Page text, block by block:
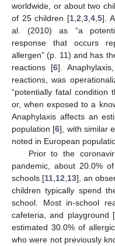
worldwide, or about two
of 25 children [1, 2 3, 4, 5].
al. (2010) as “a
response that occurs
allergen” (p. 11) and has
reactions [6].
reactions, was
“potentially fatal condition
or, when exposed to a
Anaphylaxis affects an
population [6], with similar
noted in European
Prior to the
pandemic, about 20.0%
schools [11 12 13], an
children typically spend
school. Most in-school
cafeteria, and playground [
estimated 30.0% of
who were not previously